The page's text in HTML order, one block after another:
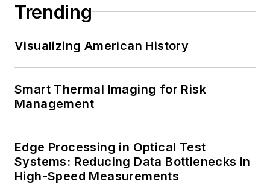
Trending
Visualizing American History
Smart Thermal Imaging for Risk
Management
Edge Processing in Optical Test
Systems: Reducing Data Bottlenecks in
High-Speed Measurements